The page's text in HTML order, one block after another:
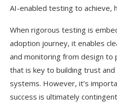
AI-enabled testing to achieve,
When rigorous testing is
adoption journey, it enables
and monitoring from design
that is key to building trust and
systems. However, it’s
success is ultimately